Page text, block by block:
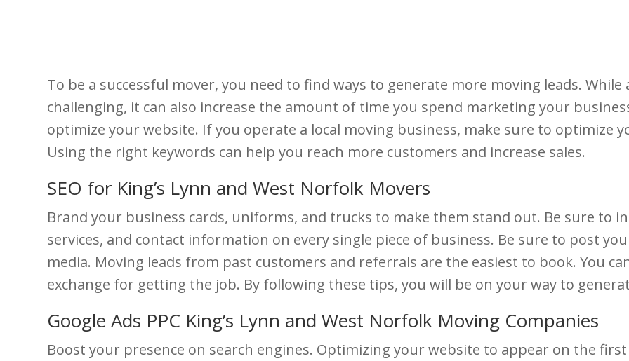
To be a successful mover, you need to find ways to generate more moving leads.
challenging, it can also increase the amount of time you spend marketing your
optimize your website. If you operate a local moving business, make sure to optimize
Using the right keywords can help you reach more customers and increase sales.
SEO for King’s Lynn and West Norfolk Movers
Brand your business cards, uniforms, and trucks to make them stand out. Be sure to
services, and contact information on every single piece of business. Be sure to post
media. Moving leads from past customers and referrals are the easiest to book. You
exchange for getting the job. By following these tips, you will be on your way to
Google Ads PPC King’s Lynn and West Norfolk Moving Companies
Boost your presence on search engines. Optimizing your website to appear on the